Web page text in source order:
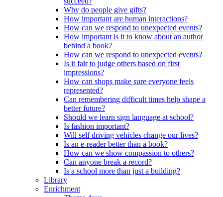
Why do people give gifts?
How important are human interactions?
How can we respond to unexpected events?
How important is it to know about an author
behind a book?
How can we respond to unexpected events?
Is it fair to judge others based on first
impressions?
How can shops make sure everyone feels
represented?
Can remembering difficult times help shape a
better future?
Should we learn sign language at school?
Is fashion important?
Will self driving vehicles change our lives?
Is an e-reader better than a book?
How can we show compassion to others?
Can anyone break a record?
Is a school more than just a building?
Library
Enrichment